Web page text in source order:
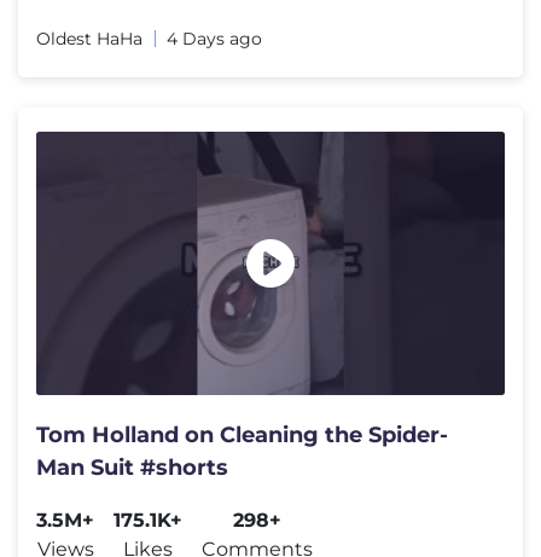
Oldest HaHa 4 Days ago
Tom Holland on Cleaning the Spider-
Man Suit #shorts
3.5M+
Views
175.1K+
Likes
298+
Comments